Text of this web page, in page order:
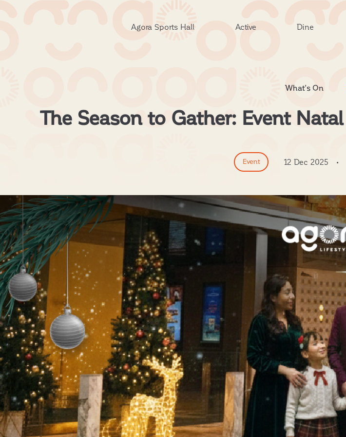
Agora Sports Hall Active Dine
What’s On
The Season to Gather: Event
Event 12 Dec 2025 •